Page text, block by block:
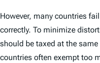
However, many countries
correctly. To minimize
should be taxed at the
countries often exempt too